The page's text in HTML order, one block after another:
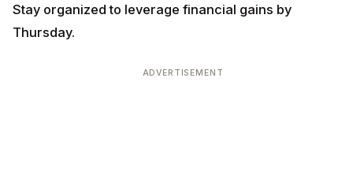
Stay organized to leverage financial gains by
Thursday.
ADVERTISEMENT